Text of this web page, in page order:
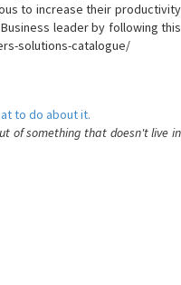
to increase their productivity
leader by following this
solutions-catalogue/
to do about it.
of something that doesn't live in